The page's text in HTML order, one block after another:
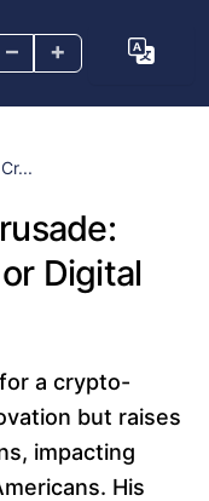
– +
Digital
a crypto-
but raises
impacting
His